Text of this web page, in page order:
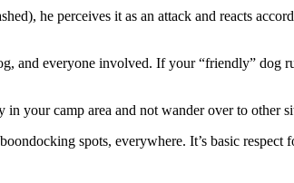
he perceives it as an attack and reacts
and everyone involved. If your “friendly” dog
your camp area and not wander over to other
spots, everywhere. It’s basic respect